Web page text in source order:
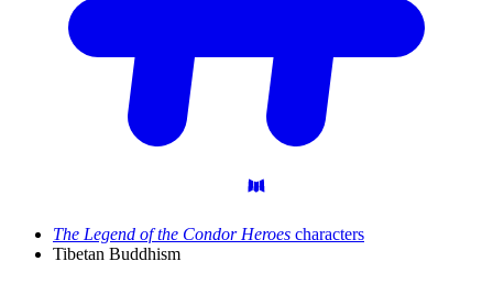
The Legend of the Condor Heroes characters
Tibetan Buddhism